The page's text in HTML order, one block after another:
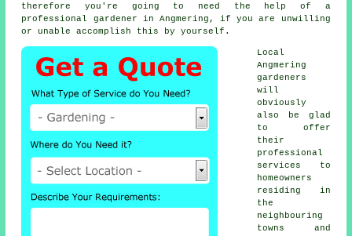
therefore you're going to need the help of a
professional gardener in Angmering, if you are unwilling
or unable accomplish this by yourself.
Local
Angmering
gardeners
will
obviously
also be glad
to offer
their
professional
services to
homeowners
residing in
the
neighbouring
towns and